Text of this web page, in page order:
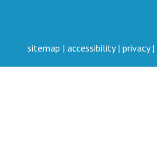
sitemap | accessibility| privacy|